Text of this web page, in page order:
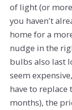
of light (or
you haven't
home for a
nudge in the
bulbs also last
seem
have to replace
months), the